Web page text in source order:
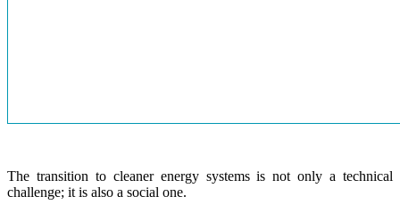
The transition to cleaner energy systems is not only a technical
challenge; it is also a social one.